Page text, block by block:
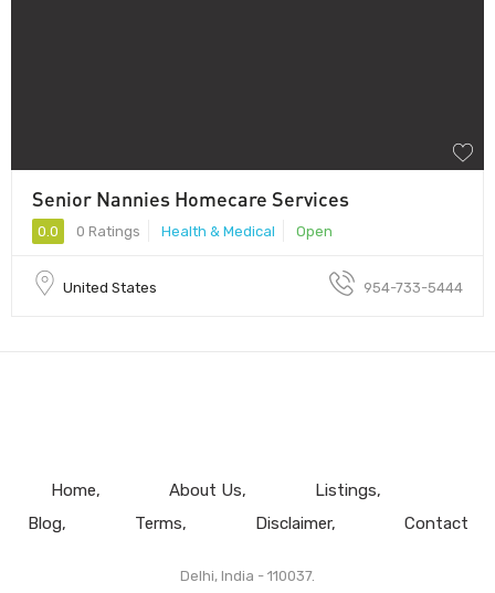
Senior Nannies Homecare Services
0.0 0 Ratings Health & Medical Open
United States 954-733-5444
Home About Us
Listings
Blog
Terms Disclaimer Contact
Delhi, India - 110037.